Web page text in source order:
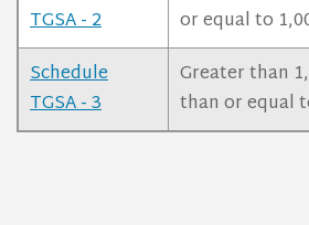
TGSA - 2
or equal to
Schedule
TGSA - 3
Greater than
than or equal